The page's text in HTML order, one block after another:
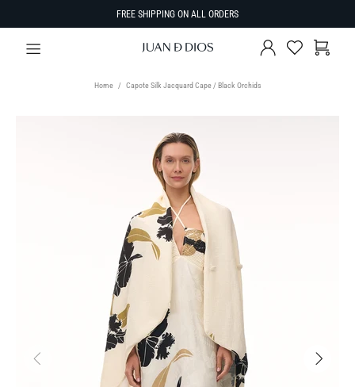
FREE SHIPPING ON ALL ORDERS
Home Capote Silk Jacquard Cape / Black Orchids